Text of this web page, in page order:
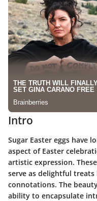
Intro
Sugar Easter eggs have
aspect of Easter
artistic expression.
serve as delightful
connotations. The
ability to encapsulate